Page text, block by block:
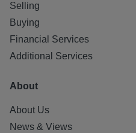
Selling
Buying
Financial Services
Additional Services
About
About Us
News & Views